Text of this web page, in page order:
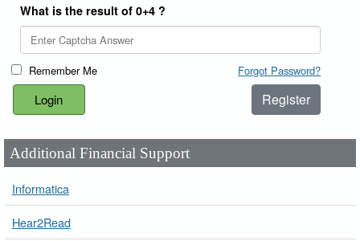
What is the result of 0+4 ?
Remember Me Forgot Password?
Register
Additional Financial Support
Informatica
Hear2Read